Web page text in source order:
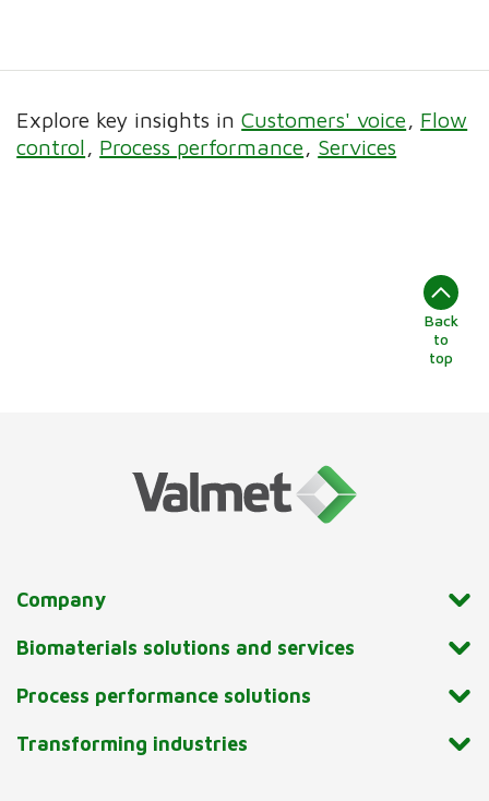
Explore key insights inCustomers' voice
Flow
control
Process performance Services
Back
to
top
Company
Biomaterials solutions and services
Process performance solutions
Transforming industries